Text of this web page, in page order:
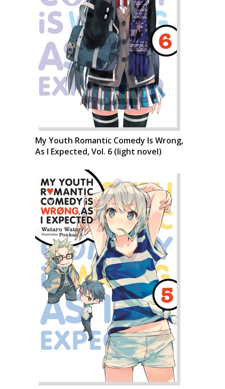
My Youth Romantic Comedy Is Wrong,
As I Expected, Vol. 6 (light novel)